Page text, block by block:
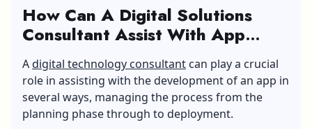
How Can A Digital Solutions
Consultant Assist With App
Development?
Adigital technology consultant can play a crucial
role in assisting with the development of an app in
several ways, managing the process from the
planning phase through to deployment.